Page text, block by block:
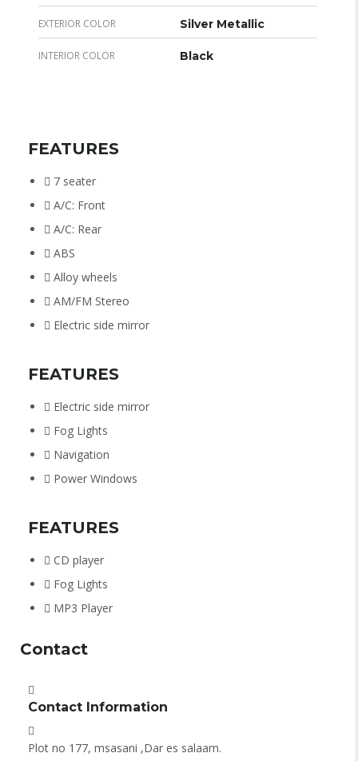
EXTERIOR COLOR Silver Metallic
INTERIOR COLOR Black
FEATURES
7 seater
A/C: Front
A/C: Rear
ABS
Alloy wheels
AM/FM Stereo
Electric side mirror
FEATURES
Electric side mirror
Fog Lights
Navigation
Power Windows
FEATURES
CD player
Fog Lights
MP3 Player
Contact
Contact Information
Plot no 177, msasani ,Dar es salaam.